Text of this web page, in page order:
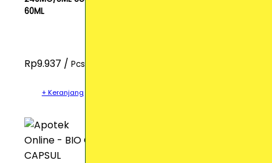
60ML
Rp9.937 / Pcs
+ Keranjang